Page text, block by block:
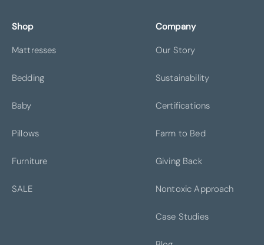
ATLANTA BELLEVUE
BROOKLYN
Shop
Mattresses
Bedding
Baby
Pillows
Furniture
SALE
Company
Our Story
Sustainability
Certifications
Farm to Bed
Giving Back
Nontoxic Approach
Case Studies